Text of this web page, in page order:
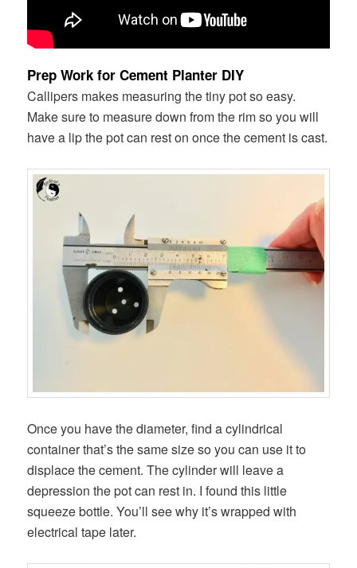
Prep Work for Cement Planter DIY
Callipers makes measuring the tiny pot so easy.
Make sure to measure down from the rim so you will
have a lip the pot can rest on once the cement is cast.
Once you have the diameter, find a cylindrical
container that’s the same size so you can use it to
displace the cement. The cylinder will leave a
depression the pot can rest in. I found this little
squeeze bottle. You’ll see why it’s wrapped with
electrical tape later.